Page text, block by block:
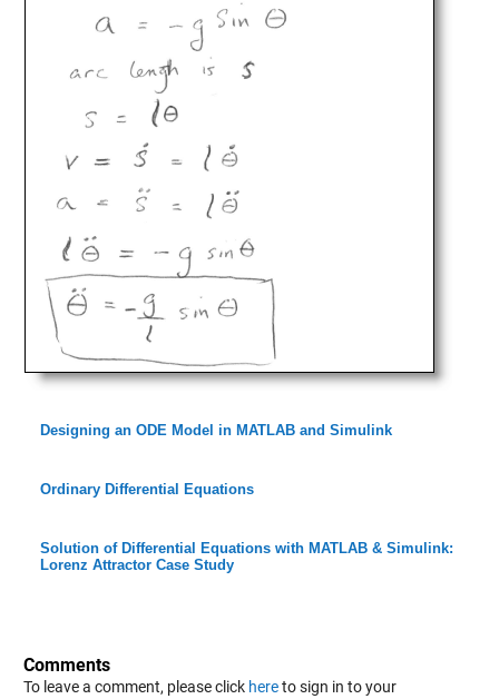
Designing an ODE Model in MATLAB and Simulink
Ordinary Differential Equations
Solution of Differential Equations with MATLAB & Simulink:
Lorenz Attractor Case Study
Comments
To leave a comment, please click hereto sign in to your